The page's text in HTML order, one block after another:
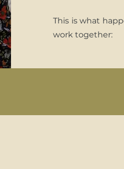
This is what
work together: